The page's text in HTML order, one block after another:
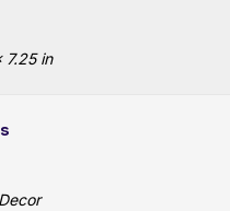
7.25 in